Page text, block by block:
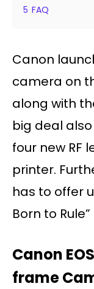
5 FAQ
Canon
camera on
along with
big deal
four new RF
printer.
has to offer
Born to Rule”
Canon
frame